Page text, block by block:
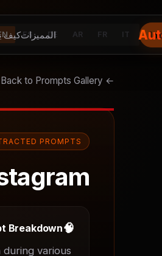
ES DE AR FR IT المميزاتكيف
← Back to Prompts Gallery
PROMPTS
🧠
Breakdown
during various